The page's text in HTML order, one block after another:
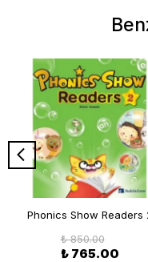
Phonics Show Readers
₺ 850.00
₺ 765.00